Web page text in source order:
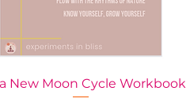
Quick View
New Moon Cycle Workbook